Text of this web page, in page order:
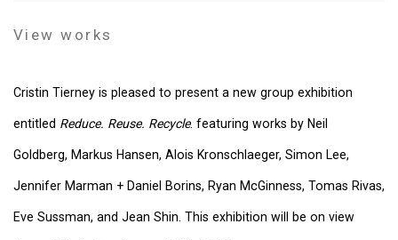
View works
Cristin Tierney is pleased to present a new group exhibition
entitled Reduce. Reuse. Recycle. featuring works by Neil
Goldberg, Markus Hansen, Alois Kronschlaeger, Simon Lee,
Jennifer Marman + Daniel Borins, Ryan McGinness, Tomas Rivas,
Eve Sussman, and Jean Shin. This exhibition will be on view